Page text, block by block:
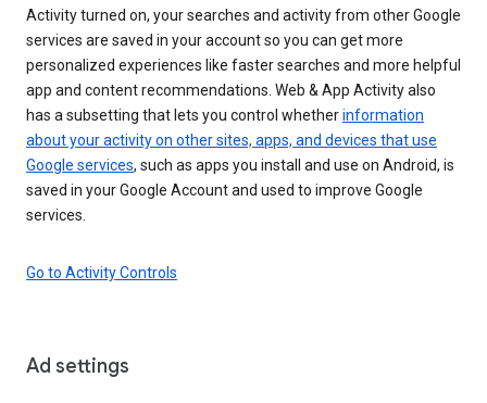
Activity turned on, your searches and activity from other Google
services are saved in your account so you can get more
personalized experiences like faster searches and more helpful
app and content recommendations. Web & App Activity also
has a subsetting that lets you control whetherinformation
about your activity on other sites, apps, and devices that use
Google services, such as apps you install and use on Android, is
saved in your Google Account and used to improve Google
services.
Go to Activity Controls
Ad settings